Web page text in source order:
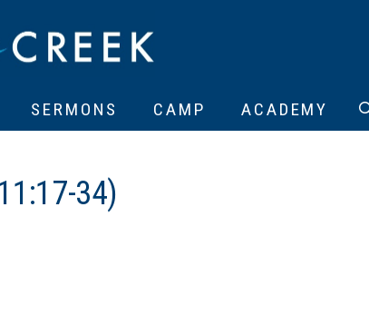
SERMONS CAMP ACADEMY
34)